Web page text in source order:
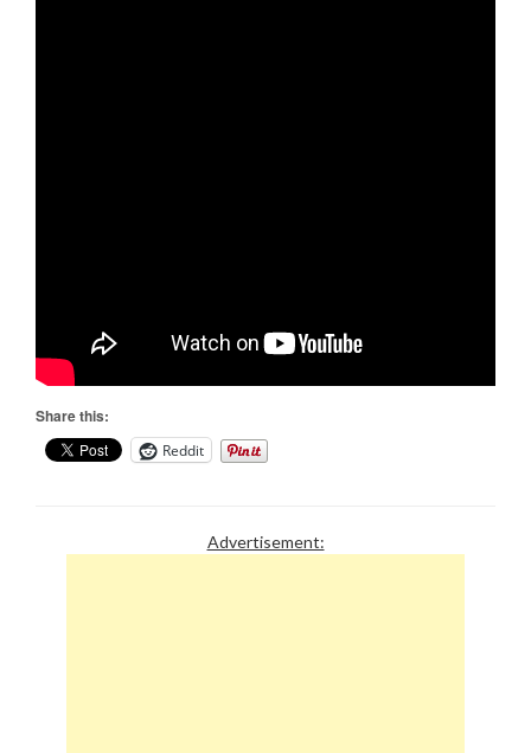
Share this:
Reddit
Advertisement: